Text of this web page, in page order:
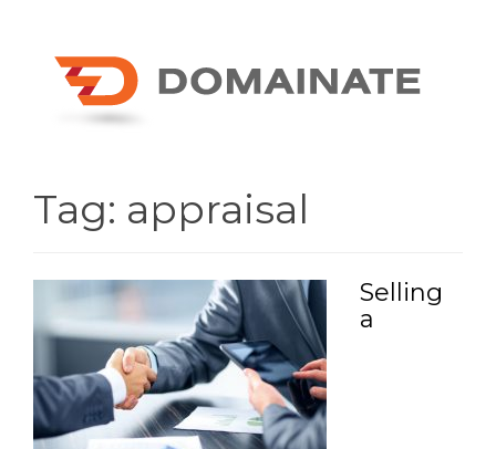
Tag: appraisal
Selling
a